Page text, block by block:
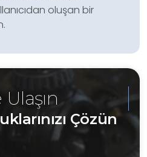
oluşan bir
Çözün